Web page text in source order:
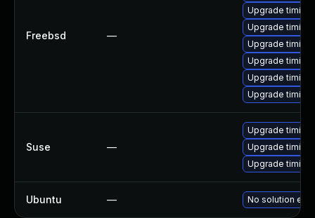
Freebsd —
Upgrade
Upgrade
Upgrade
Upgrade
Upgrade
Upgrade
Suse —
Upgrade
Upgrade
Upgrade
Ubuntu — No solution